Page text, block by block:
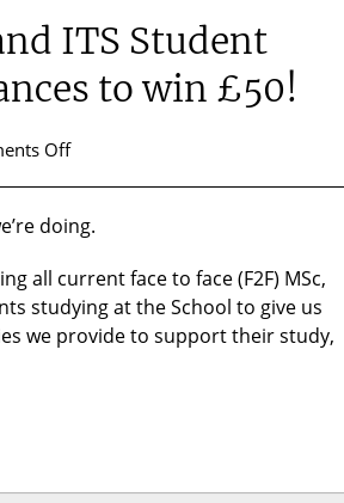
ITS Student
to win £50!
Offon
LAS
ITS
Student
Surveys
£50!
doing.
all current face to face (F2F) MSc,
studying at the School to give us
we provide to support their study,